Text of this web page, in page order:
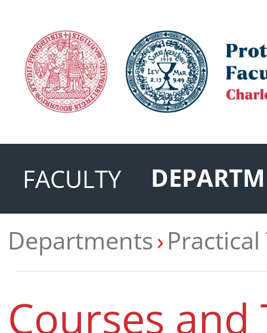
FACULTY
Departments
Courses